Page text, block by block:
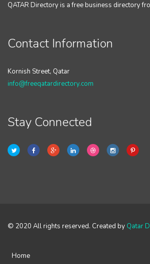
QATAR Directory is a free business directory
Contact Information
Kornish Street, Qatar
info@freeqatardirectory.com
Stay Connected
© 2020 All rights reserved. Created by Qatar
Home